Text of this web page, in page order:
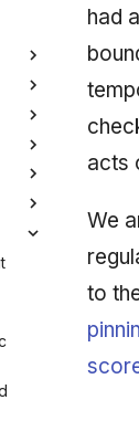
The
had
acts
We
to